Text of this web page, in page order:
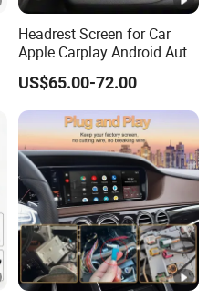
Headrest Screen for Car
Apple Carplay Android Auto
Updates Backup Camera
Mirror
US$65.00-72.00